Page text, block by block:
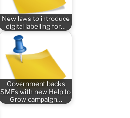
New laws to introduce
digital labelling for…
Government backs
SMEs with new Help to
Grow campaign…